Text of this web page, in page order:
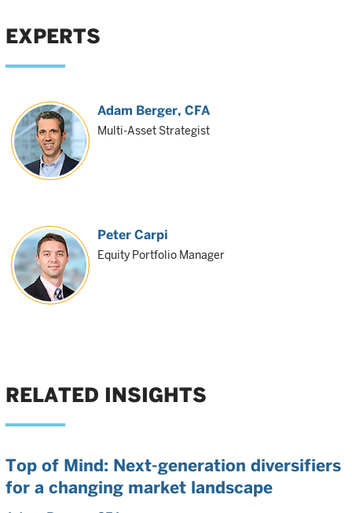
EXPERTS
Adam Berger, CFA
Multi-Asset Strategist
Peter Carpi
Equity Portfolio Manager
RELATED INSIGHTS
Top of Mind: Next-generation diversifiers
for a changing market landscape